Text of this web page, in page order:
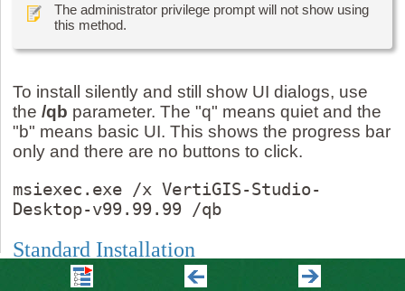
The administrator privilege prompt will not show using
this method.
To install silently and still show UI dialogs, use
the /qb parameter. The "q" means quiet and the
"b" means basic UI. This shows the progress bar
only and there are no buttons to click.
msiexec.exe /x VertiGIS-Studio-
Desktop-v99.99.99 /qb
Standard Installation